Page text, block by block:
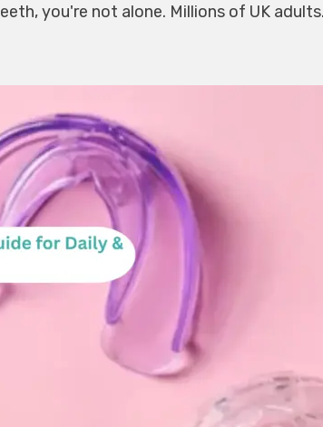
you're not alone. Millions of UK